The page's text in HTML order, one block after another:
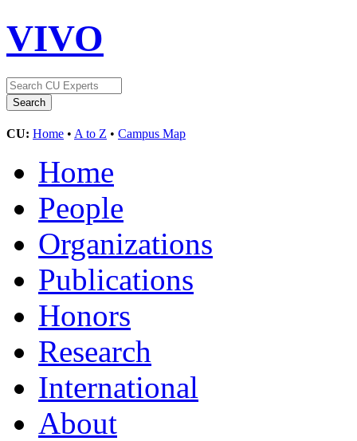
VIVO
CU: Home • A to Z • Campus Map
Home
People
Organizations
Publications
Honors
Research
International
About